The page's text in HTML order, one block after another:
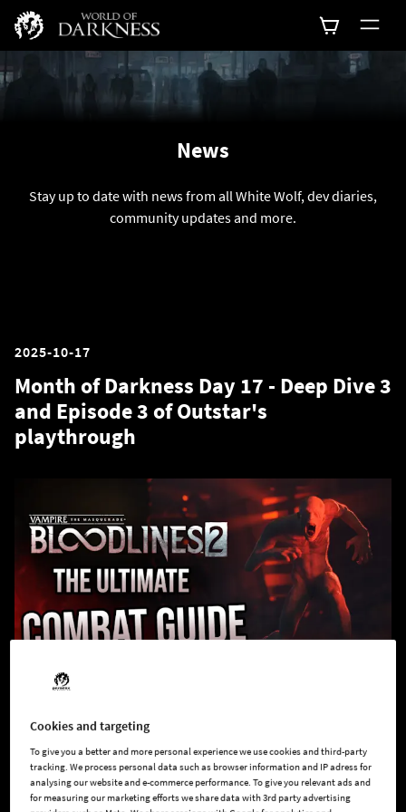
News
Stay up to date with news from all White Wolf, dev diaries,
community updates and more.
2025-10-17
Month of Darkness Day 17 - Deep Dive 3
and Episode 3 of Outstar's
playthrough
Why hide in the shadows when you can control them?
Get ready to sink your fangs intoVampire: The Masquerade –
Bloodlines 2like never before. InDeep Dive No. 3: The
Cookies and targeting
To give you a better and more personal experience we use cookies and third-party
tracking. We process personal data such as browser information and IP adress for
analysing our website and e-commerce performance. To give you relevant ads and
for measuring our marketing efforts we share data with 3rd party advertising